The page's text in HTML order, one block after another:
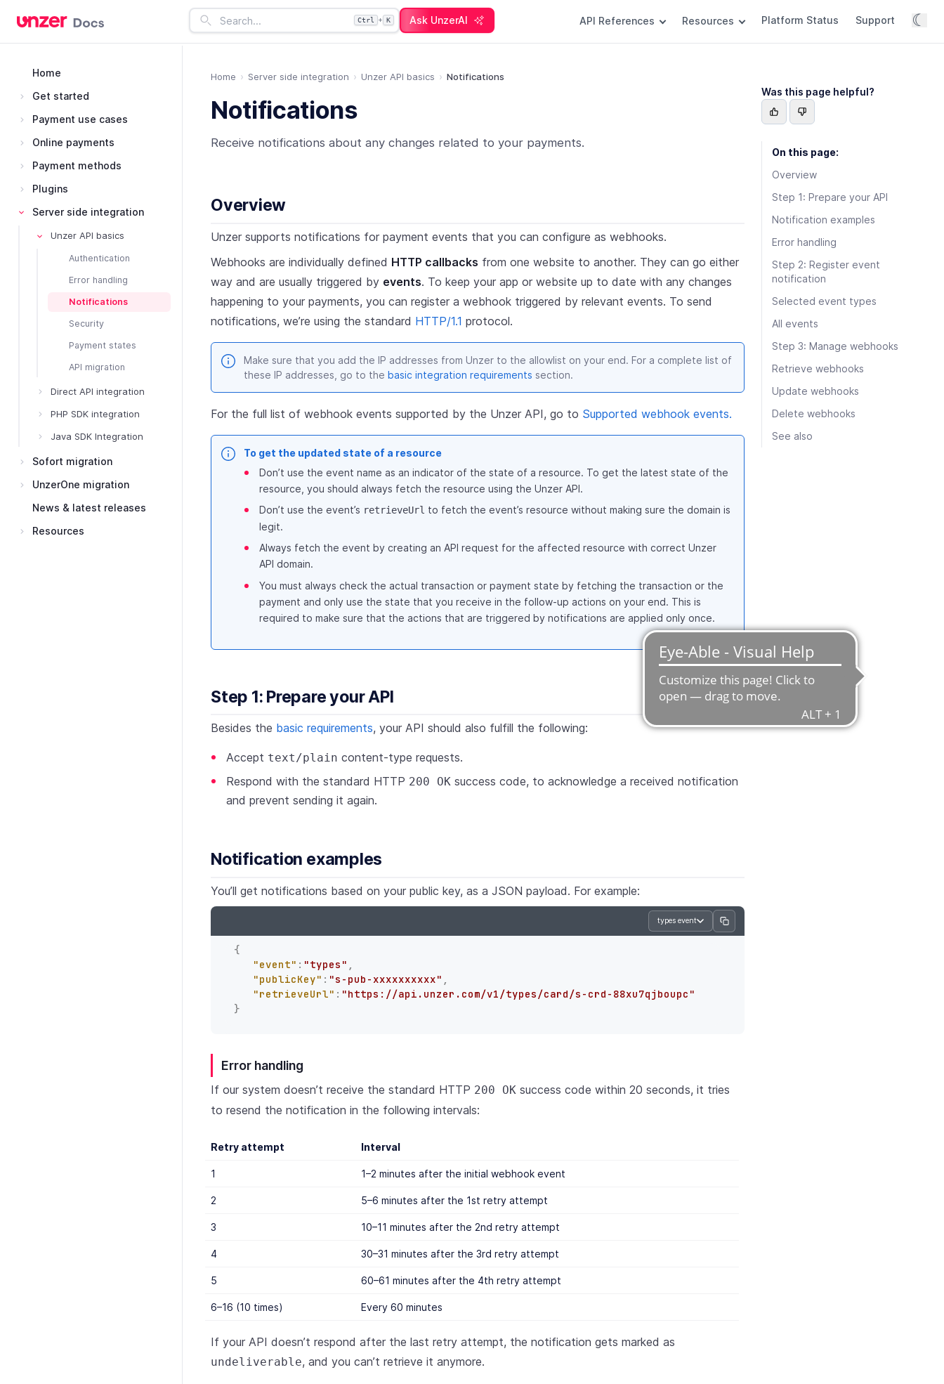
Ctrl + K Ask UnzerAI API References Resources Platform Status Support ☾
Home
Get started
Payment use cases
Online payments
Payment methods
Plugins
Server side integration
Unzer API basics
Authentication
Error handling
Notifications
Security
Payment states
API migration
Direct API integration
PHP SDK integration
Java SDK Integration
Sofort migration
UnzerOne migration
News & latest releases
Resources
Home Server side integration Unzer API basics Notifications
Notifications
Receive notifications about any changes related to your payments.
Overview
Unzer supports notifications for payment events that you can configure as webhooks.
Webhooks are individually defined HTTP callbacks from one website to another. They can go either
way and are usually triggered by events. To keep your app or website up to date with any changes
happening to your payments, you can register a webhook triggered by relevant events. To send
notifications, we’re using the standard HTTP/1.1 protocol.
Make sure that you add the IP addresses from Unzer to the allowlist on your end. For a complete list of
these IP addresses, go to the basic integration requirements section.
For the full list of webhook events supported by the Unzer API, go to Supported webhook events.
To get the updated state of a resource
Don’t use the event name as an indicator of the state of a resource. To get the latest state of the
resource, you should always fetch the resource using the Unzer API.
Don’t use the event’s retrieveUrl to fetch the event’s resource without making sure the domain is
legit.
Always fetch the event by creating an API request for the affected resource with correct Unzer
API domain.
You must always check the actual transaction or payment state by fetching the transaction or the
payment and only use the state that you receive in the follow-up actions on your end. This is
required to make sure that the actions that are triggered by notifications are applied only once.
Step 1: Prepare your API
Besides the basic requirements, your API should also fulfill the following:
Accept text/plain content-type requests.
Respond with the standard HTTP 200 OK success code, to acknowledge a received notification
and prevent sending it again.
Notification examples
You’ll get notifications based on your public key, as a JSON payload. For example:
types event
{
"event" : "types" ,
"publicKey" : "s-pub-xxxxxxxxxx" ,
"retrieveUrl" : "https://api.unzer.com/v1/types/card/s-crd-88xu7qjboupc"
}
Error handling
If our system doesn’t receive the standard HTTP 200 OK success code within 20 seconds, it tries
to resend the notification in the following intervals:
Retry attempt Interval
1 1–2 minutes after the initial webhook event
2 5–6 minutes after the 1st retry attempt
3 10–11 minutes after the 2nd retry attempt
4 30–31 minutes after the 3rd retry attempt
5 60–61 minutes after the 4th retry attempt
6–16 (10 times) Every 60 minutes
If your API doesn’t respond after the last retry attempt, the notification gets marked as
undeliverable, and you can’t retrieve it anymore.
Was this page helpful?
On this page:
Overview
Step 1: Prepare your API
Notification examples
Error handling
Step 2: Register event
notification
Selected event types
All events
Step 3: Manage webhooks
Retrieve webhooks
Update webhooks
Delete webhooks
See also